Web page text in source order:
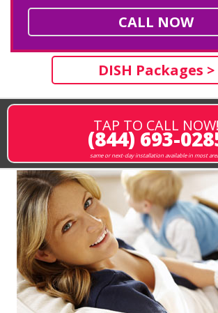
CALL NOW
DISH Packages >
TAP TO CALL NOW!
(844) 693-
same or next-day installation available in most